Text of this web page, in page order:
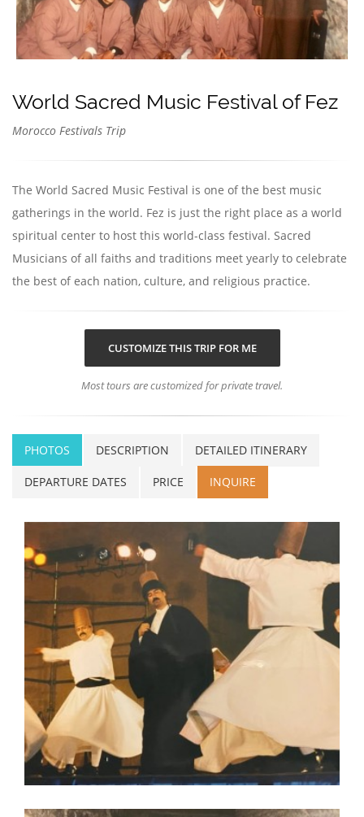
World Sacred Music Festival of Fez
Morocco Festivals Trip
The World Sacred Music Festival is one of the best music
gatherings in the world. Fez is just the right place as a world
spiritual center to host this world-class festival. Sacred
Musicians of all faiths and traditions meet yearly to celebrate
the best of each nation, culture, and religious practice.
CUSTOMIZE THIS TRIP FOR ME
Most tours are customized for private travel.
PHOTOS DESCRIPTION DETAILED ITINERARY
DEPARTURE DATES PRICE INQUIRE